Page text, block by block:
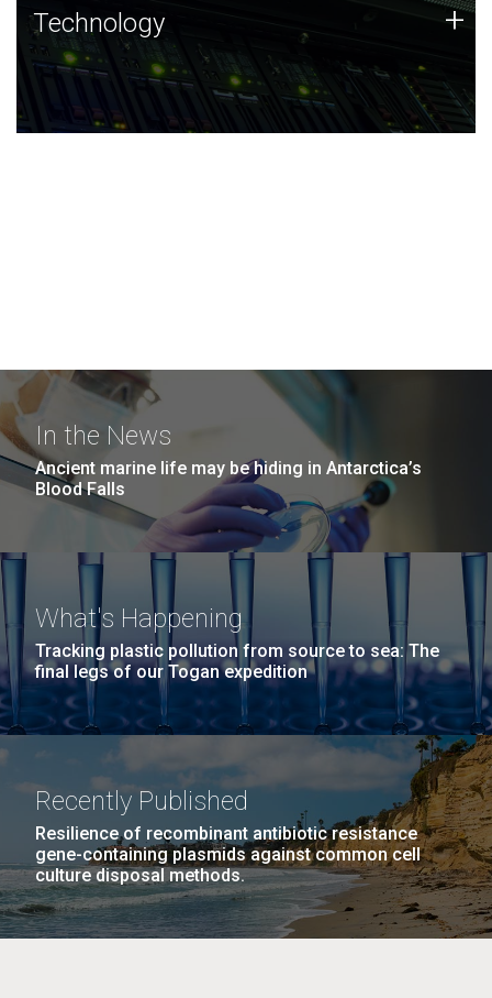
Technology
JCVI was built on a foundation of technology strengths
and this tradition continues today.
Technology +
In the News
Ancient marine life may be hiding in Antarctica’s
Blood Falls
What's Happening
Tracking plastic pollution from source to sea: The
final legs of our Togan expedition
Recently Published
Resilience of recombinant antibiotic resistance
gene-containing plasmids against common cell
culture disposal methods.